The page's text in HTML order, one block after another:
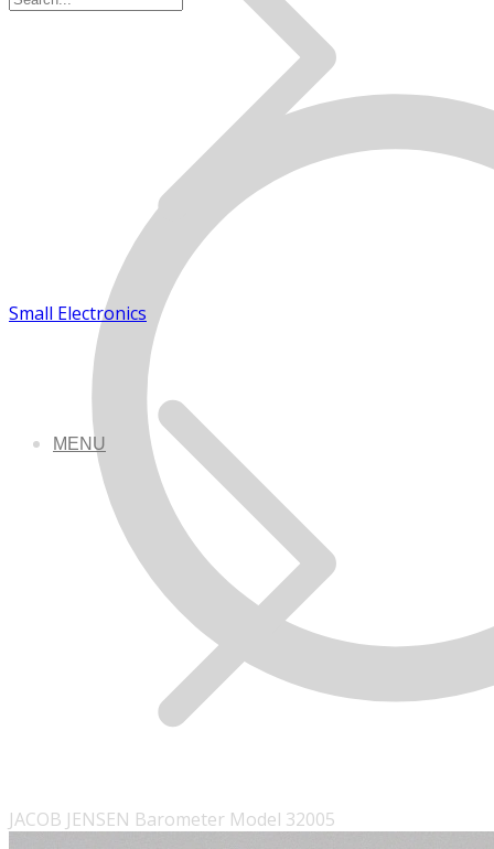
MENU
Small Electronics
JACOB JENSEN Barometer Model 32005